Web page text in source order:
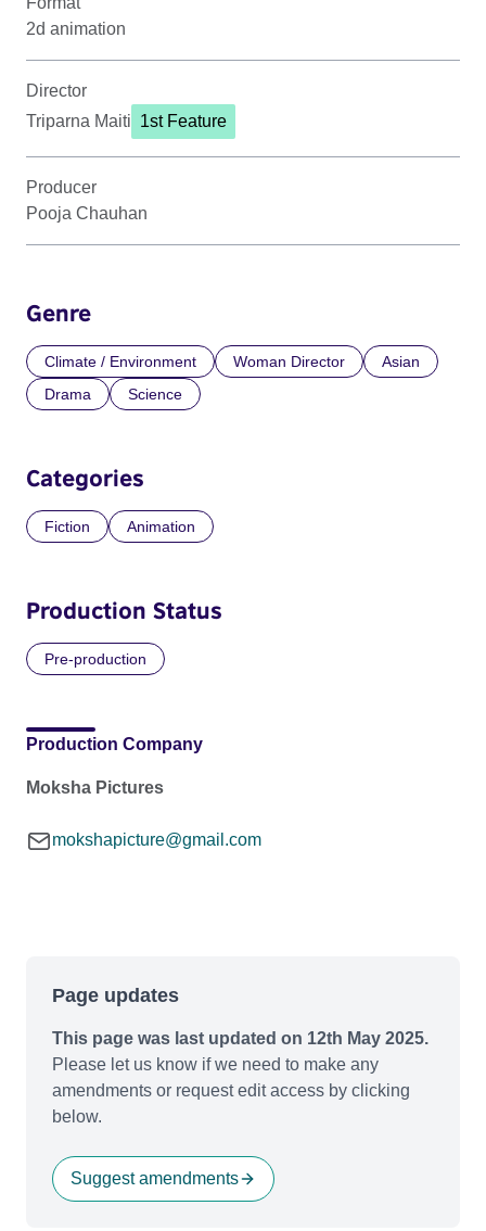
2d animation
Director
Triparna Maiti 1st Feature
Producer
Pooja Chauhan
Genre
Climate / Environment Woman Director
Asian
Drama
Science
Categories
Fiction Animation
Production Status
Pre-production
Production Company
Moksha Pictures
mokshapicture@gmail.com
Page updates
This page was last updated on 12th May 2025.
Please let us know if we need to make any
amendments or request edit access by clicking
below.
Suggest amendments